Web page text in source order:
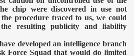
chip were discovered in use not
procedure traced to us, we could
resulting publicity and liability
developed an intelligence branch
Force Squad that would do limited